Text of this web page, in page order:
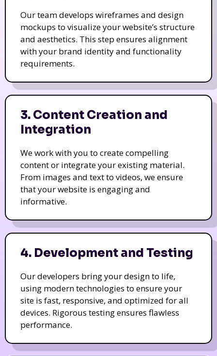
Our team develops wireframes and design
mockups to visualize your website’s structure
and aesthetics. This step ensures alignment
with your brand identity and functionality
requirements.
3. Content Creation and
Integration
We work with you to create compelling
content or integrate your existing material.
From images and text to videos, we ensure
that your website is engaging and
informative.
4. Development and Testing
Our developers bring your design to life,
using modern technologies to ensure your
site is fast, responsive, and optimized for all
devices. Rigorous testing ensures flawless
performance.